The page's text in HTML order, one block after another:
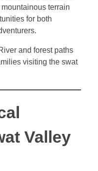
terrain
for both
and forest paths
visiting the swat
Valley